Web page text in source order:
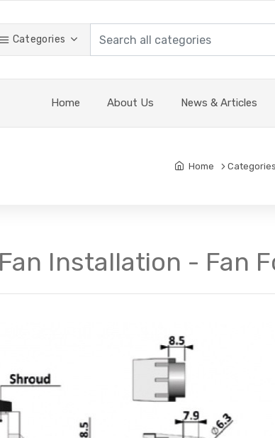
Categories
Home About Us News & Articles
Home Categories
Installation - Fan